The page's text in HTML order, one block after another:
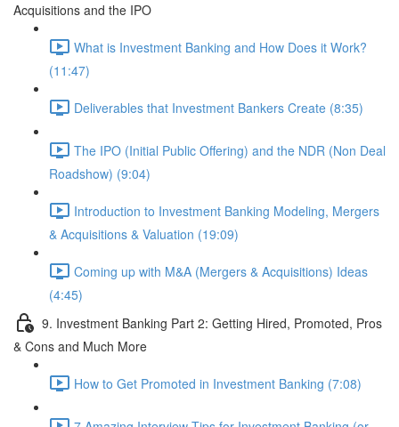
Acquisitions and the IPO
What is Investment Banking and How Does it Work?
(11:47)
Deliverables that Investment Bankers Create (8:35)
The IPO (Initial Public Offering) and the NDR (Non Deal
Roadshow) (9:04)
Introduction to Investment Banking Modeling, Mergers
& Acquisitions & Valuation (19:09)
Coming up with M&A (Mergers & Acquisitions) Ideas
(4:45)
9. Investment Banking Part 2: Getting Hired, Promoted, Pros
& Cons and Much More
How to Get Promoted in Investment Banking (7:08)